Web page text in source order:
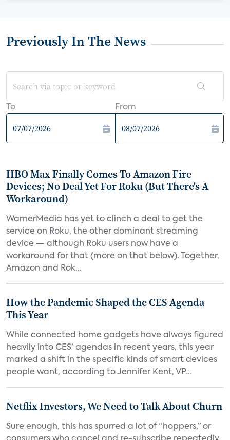
Previously In The News
To From
HBO Max Finally Comes To Amazon Fire
Devices; No Deal Yet For Roku (But There's A
Workaround)
WarnerMedia has yet to clinch a deal to get the
service on Roku, the other dominant streaming
device — although Roku users now have a
workaround for that (more on that below). Together,
Amazon and Rok...
How the Pandemic Shaped the CES Agenda
This Year
While connected home gadgets have always figured
heavily into CES’ agendas in recent years, this year
marked a shift in the specific kinds of smart devices
people want, according to Jennifer Kent, VP...
Netflix Investors, We Need to Talk About Churn
Sure enough, this has spurred a lot of “hoppers,” or